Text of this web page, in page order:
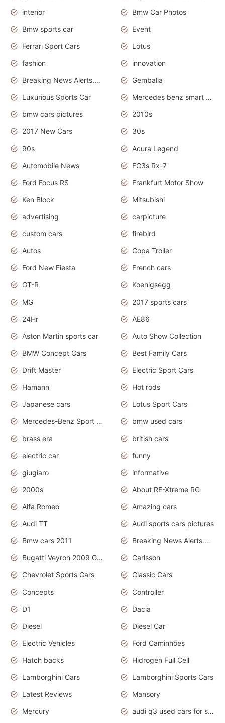
interior
Bmw Car Photos
Bmw sports car
Event
Ferrari Sport Cars
Lotus
fashion
innovation
Breaking News Alerts.News Real Time.Otomotif News.Otomotif Review.
Gemballa
Luxurious Sports Car
Mercedes benz smart car
bmw cars pictures
2010s
2017 New Cars
30s
90s
Acura Legend
Automobile News
FC3s Rx-7
Ford Focus RS
Frankfurt Motor Show
Ken Block
Mitsubishi
advertising
carpicture
custom cars
firebird
Autos
Copa Troller
Ford New Fiesta
French cars
GT-R
Koenigsegg
MG
2017 sports cars
24Hr
AE86
Aston Martin sports car
Auto Show Collection
BMW Concept Cars
Best Family Cars
Drift Master
Electric Sport Cars
Hamann
Hot rods
Japanese cars
Lotus Sport Cars
Mercedes-Benz Sport Cars
bmw used cars
brass era
british cars
electric car
funny
giugiaro
informative
2000s
About RE-Xtreme RC
Alfa Romeo
Amazing cars
Audi TT
Audi sports cars pictures
Bmw cars 2011
Breaking News Alerts.News Real Time.News in News
Bugatti Veyron 2009 Grand Sport
Carlsson
Chevrolet Sports Cars
Classic Cars
Concepts
Controller
D1
Dacia
Diesel
Diesel Car
Electric Vehicles
Ford Caminhões
Hatch backs
Hidrogen Full Cell
Lamborghini Cars
Lamborghini Sports Cars
Latest Reviews
Mansory
Mercury
audi q3 used cars for sale in bangalore